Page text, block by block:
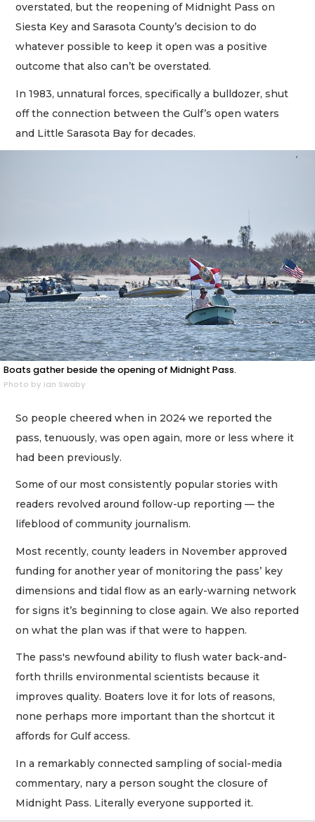
overstated, but the reopening of Midnight Pass on
Siesta Key and Sarasota County’s decision to do
whatever possible to keep it open was a positive
outcome that also can’t be overstated.
In 1983, unnatural forces, specifically a bulldozer, shut
off the connection between the Gulf’s open waters
and Little Sarasota Bay for decades.
Boats gather beside the opening of Midnight Pass.
Photo by Ian Swaby
So people cheered when in 2024 we reported the
pass, tenuously, was open again, more or less where it
had been previously.
Some of our most consistently popular stories with
readers revolved around follow-up reporting — the
lifeblood of community journalism.
Most recently, county leaders in November approved
funding for another year of monitoring the pass’ key
dimensions and tidal flow as an early-warning network
for signs it’s beginning to close again. We also reported
on what the plan was if that were to happen.
The pass's newfound ability to flush water back-and-
forth thrills environmental scientists because it
improves quality. Boaters love it for lots of reasons,
none perhaps more important than the shortcut it
affords for Gulf access.
In a remarkably connected sampling of social-media
commentary, nary a person sought the closure of
Midnight Pass. Literally everyone supported it.